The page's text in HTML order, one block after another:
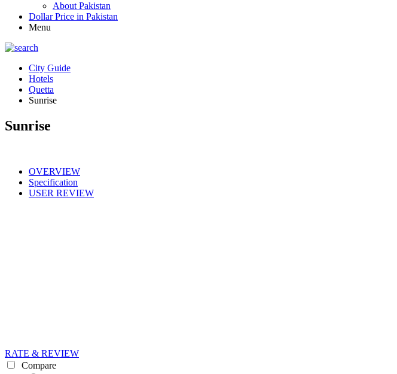
About Pakistan
Dollar Price in Pakistan
Menu
City Guide
Hotels
Quetta
Sunrise
Sunrise
OVERVIEW
Specification
USER REVIEW
RATE & REVIEW
Compare